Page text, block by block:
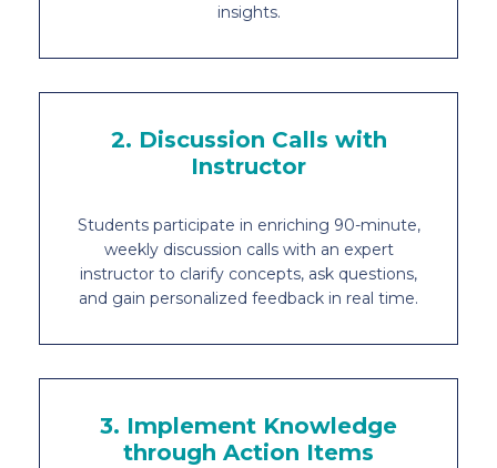
insights.
2. Discussion Calls with
Instructor
Students participate in enriching 90-minute,
weekly discussion calls with an expert
instructor to clarify concepts, ask questions,
and gain personalized feedback in real time.
3. Implement Knowledge
through Action Items